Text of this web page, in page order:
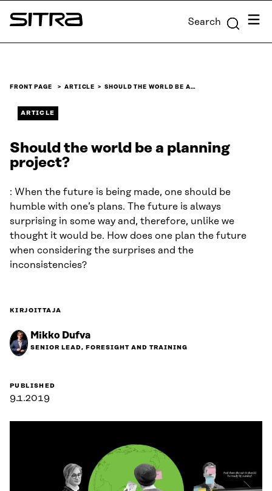
Skip to
content
Sitra Search Menu
FRONT PAGE ARTICLE SHOULD THE WORLD BE A…
ARTICLE
Should the world be a planning
project?
: When the future is being made, one should be
humble with one’s plans. The future is always
surprising in some way and, therefore, unlike we
thought it would be. How does one plan the future
when considering the surprises and the
inconsistencies?
KIRJOITTAJA
Mikko Dufva
SENIOR LEAD, FORESIGHT AND TRAINING
PUBLISHED
9.1.2019